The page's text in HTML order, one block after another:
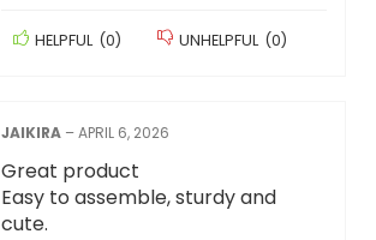
HELPFUL (0) UNHELPFUL (0)
JAIKIRA –APRIL 6, 2026
Great product
Easy to assemble, sturdy and
cute.